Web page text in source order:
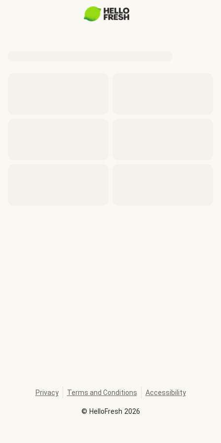
© HelloFresh 2026
Privacy Terms and Conditions Accessibility